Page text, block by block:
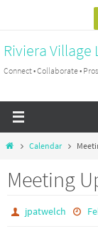
content
Riviera Village
Connect • Collaborate •
HomeCalendar
Meeting
jpatwelch